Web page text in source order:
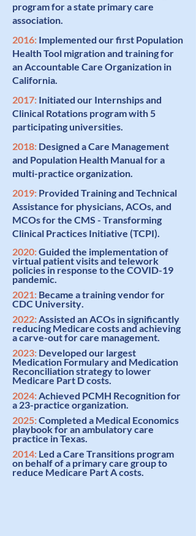
program for a state primary care
association.
2016: Implemented our first Population
Health Tool migration and trainingfor
an Accountable Care Organization in
California.
2017: Initiated our Internships and
Clinical Rotations program with 5
participating universities.
2018: Designed aCare Management
and Population Health Manualfor a
multi-practice organization.
2019: Provided Training and Technical
Assistance for physicians, ACOs, and
MCOs for the CMS - Transforming
Clinical Practices Initiative (TCPI).
2020:Guided the implementation of
virtual patient visitsand telework
policies in response to the COVID-19
pandemic.
2021: Became a training vendor for
CDC University.
2022:Assisted an ACOs in significantly
reducing Medicare costs and achieving
a carve-out for care management.
2023: Developed our largest
Medication Formulary and Medication
Reconciliation strategyto lower
Medicare Part D costs.
2024:Achieved PCMH Recognitionfor
a 23-practice organization.
2025:Completed a Medical Economics
playbookfor an ambulatory care
practice in Texas.
2014: Led aCare Transitions program
on behalf of a primary care group to
reduce Medicare Part A costs.